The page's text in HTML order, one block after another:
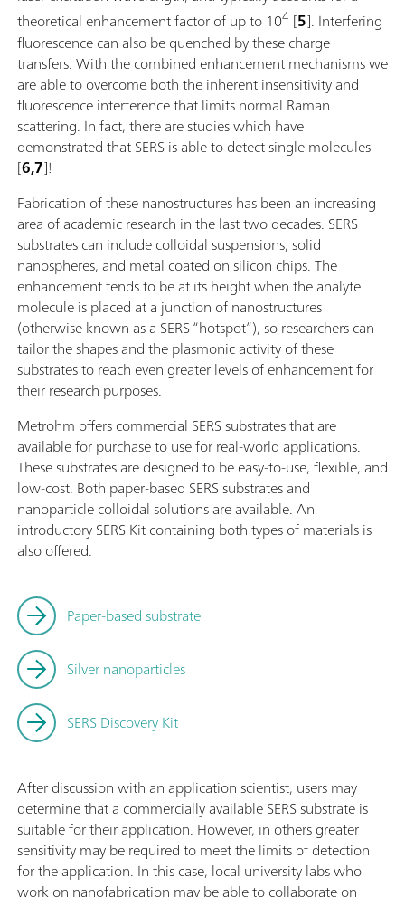
theoretical enhancement factor of up to 104 [5]. Interfering
fluorescence can also be quenched by these charge
transfers. With the combined enhancement mechanisms we
are able to overcome both the inherent insensitivity and
fluorescence interference that limits normal Raman
scattering. In fact, there are studies which have
demonstrated that SERS is able to detect single molecules
[6,7]!
Fabrication of these nanostructures has been an increasing
area of academic research in the last two decades. SERS
substrates can include colloidal suspensions, solid
nanospheres, and metal coated on silicon chips. The
enhancement tends to be at its height when the analyte
molecule is placed at a junction of nanostructures
(otherwise known as a SERS “hotspot”), so researchers can
tailor the shapes and the plasmonic activity of these
substrates to reach even greater levels of enhancement for
their research purposes.
Metrohm offers commercial SERS substrates that are
available for purchase to use for real-world applications.
These substrates are designed to be easy-to-use, flexible, and
low-cost. Both paper-based SERS substrates and
nanoparticle colloidal solutions are available. An
introductory SERS Kit containing both types of materials is
also offered.
Paper-based substrate
Silver nanoparticles
SERS Discovery Kit
After discussion with an application scientist, users may
determine that a commercially available SERS substrate is
suitable for their application. However, in others greater
sensitivity may be required to meet the limits of detection
for the application. In this case, local university labs who
work on nanofabrication may be able to collaborate on